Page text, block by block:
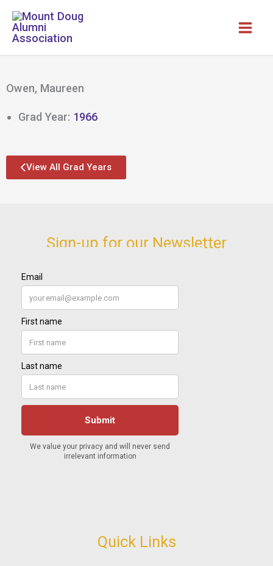
Skip
content
Owen, Maureen
Grad Year: 1966
View All Grad Years
Sign-up for our Newsletter
Quick Links